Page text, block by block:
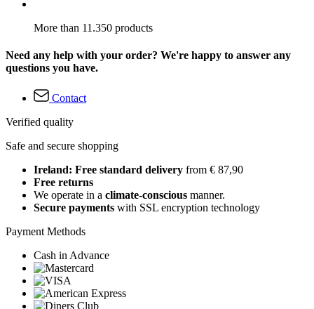
More than 11.350 products
Need any help with your order? We're happy to answer any
questions you have.
Contact
Verified quality
Safe and secure shopping
Ireland: Free standard delivery from € 87,90
Free returns
We operate in a climate-conscious manner.
Secure payments with SSL encryption technology
Payment Methods
Cash in Advance